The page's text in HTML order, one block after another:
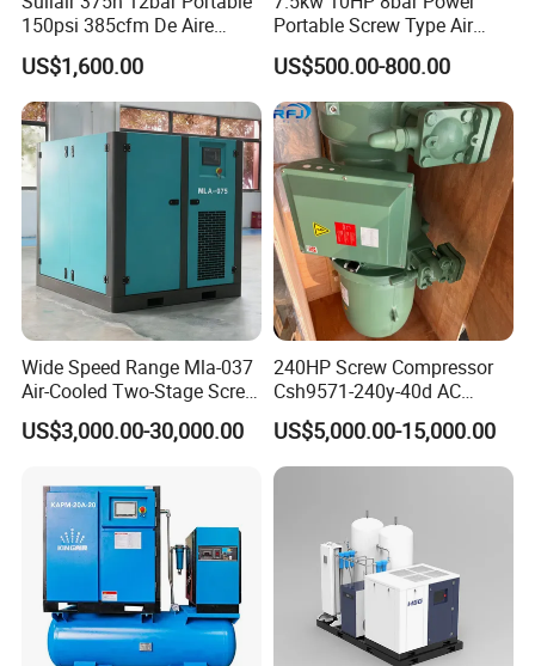
150psi 385cfm De Aire
10bar Diesel Air Compressor
for Mining Rock Drilling
US$1,600.00
Portable Screw Type Air
Compressor
US$500.00-800.00
Wide Speed Range Mla-037
Air-Cooled Two-Stage Screw
Compressor for High-
Pressure Spraying
US$3,000.00-30,000.00
240HP Screw Compressor
Csh9571-240y-40d AC
Power Cold Room
Compressor
US$5,000.00-15,000.00